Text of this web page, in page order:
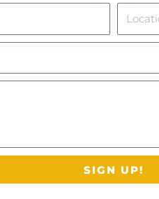
SIGN UP!